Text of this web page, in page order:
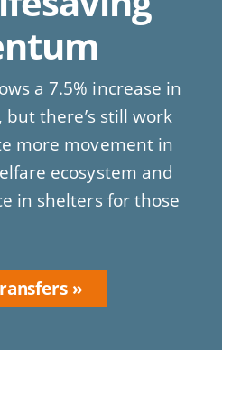
a 7.5% increase in
there’s still work
more movement in
ecosystem and
in shelters for those